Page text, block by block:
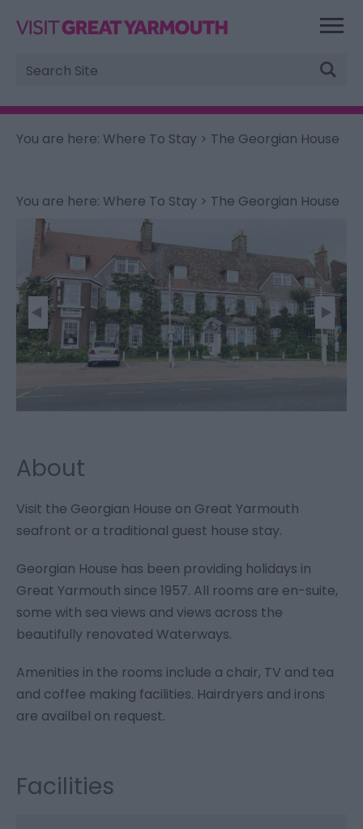
Site
Search
You are here: Where To Stay > The Georgian House
You are here: Where To Stay > The Georgian House
About
Visit the Georgian House on Great Yarmouth
seafront or a traditional guest house stay.
Georgian House has been providing holidays in
Great Yarmouth since 1957. All rooms are en-suite,
some with sea views and views across the
beautifully renovated Waterways.
Amenities in the rooms include a chair, TV and tea
and coffee making facilities. Hairdryers and irons
are availbel on request.
Facilities